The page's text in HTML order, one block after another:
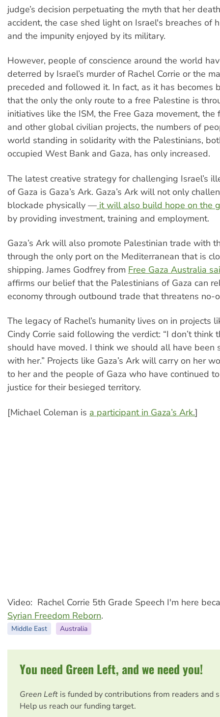
judge’s decision perpetuating the myth that her
accident, the case shed light on Israel's breaches of
and the impunity enjoyed by its military.
However, people of conscience around the world
deterred by Israel’s murder of Rachel Corrie or the
preceded and followed it. In fact, as it has becomes
that the only the only route to a free Palestine is
initiatives like the ISM, the Free Gaza movement,
and other global civilian projects, the numbers of
world standing in solidarity with the Palestinians,
occupied West Bank and Gaza, has only increased.
The latest creative strategy for challenging Israel’s
of Gaza is Gaza’s Ark. Gaza’s Ark will not only
blockade physically — it will also build hope on the
by providing investment, training and employment.
Gaza’s Ark will also promote Palestinian trade with
through the only port on the Mediterranean that is
shipping. James Godfrey from Free Gaza Australia
affirms our belief that the Palestinians of Gaza can
economy through outbound trade that threatens no-
The legacy of Rachel’s humanity lives on in projects
Cindy Corrie said following the verdict: “I don’t think
should have moved. I think we should all have been
with her.” Projects like Gaza’s Ark will carry on her
to her and the people of Gaza who have continued
justice for their besieged territory.
[Michael Coleman is a participant in Gaza’s Ark.]
Video: Rachel Corrie 5th Grade Speech I'm here
Syrian Freedom Reborn.
Middle East Australia
You need Green Left, and we need you!
Green Left is funded by contributions from readers and
Help us reach our funding target.